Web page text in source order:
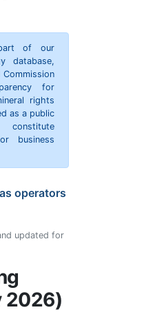
of our
database,
for
rights
as a public
business
operators
updated for
2026)